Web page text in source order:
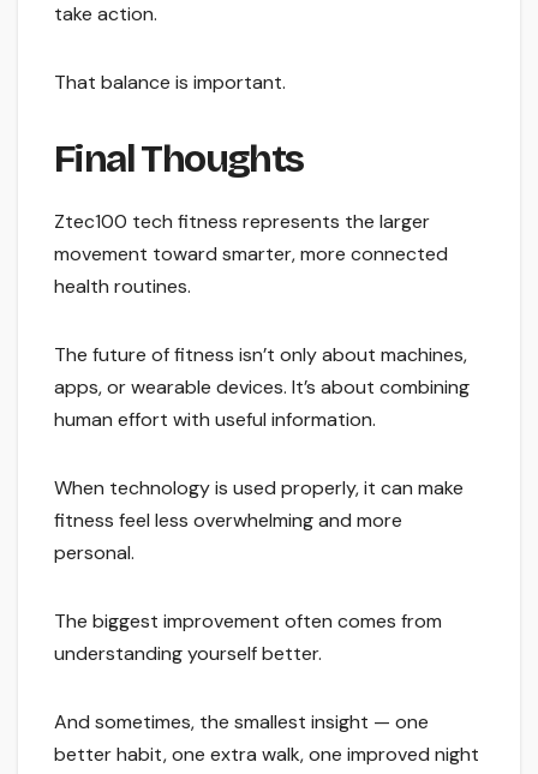
take action.
That balance is important.
Final Thoughts
Ztec100 tech fitness represents the larger
movement toward smarter, more connected
health routines.
The future of fitness isn’t only about machines,
apps, or wearable devices. It’s about combining
human effort with useful information.
When technology is used properly, it can make
fitness feel less overwhelming and more
personal.
The biggest improvement often comes from
understanding yourself better.
And sometimes, the smallest insight — one
better habit, one extra walk, one improved night